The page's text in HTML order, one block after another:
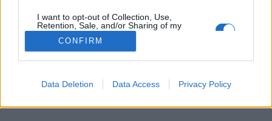
I want to opt-out of Collection, Use,
Retention, Sale, and/or Sharing of my
Personal Data that Is Unrelated with the
Purposes for which it was collected.
Opted Out
CONFIRM
Data Deletion Data Access Privacy Policy
Robert släppte drömmen om eget bryggeri
Robert Vöks är hembryggare sen 2005 och läser bryggteknik, men